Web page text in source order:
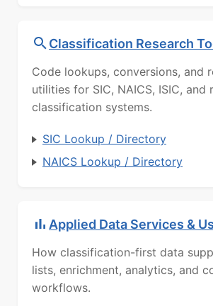
Classification Research
Code lookups, conversions, and
utilities for SIC, NAICS, ISIC, and
classification systems.
SIC Lookup / Directory
NAICS Lookup / Directory
Applied Data Services &
How classification-first data
lists, enrichment, analytics, and
workflows.